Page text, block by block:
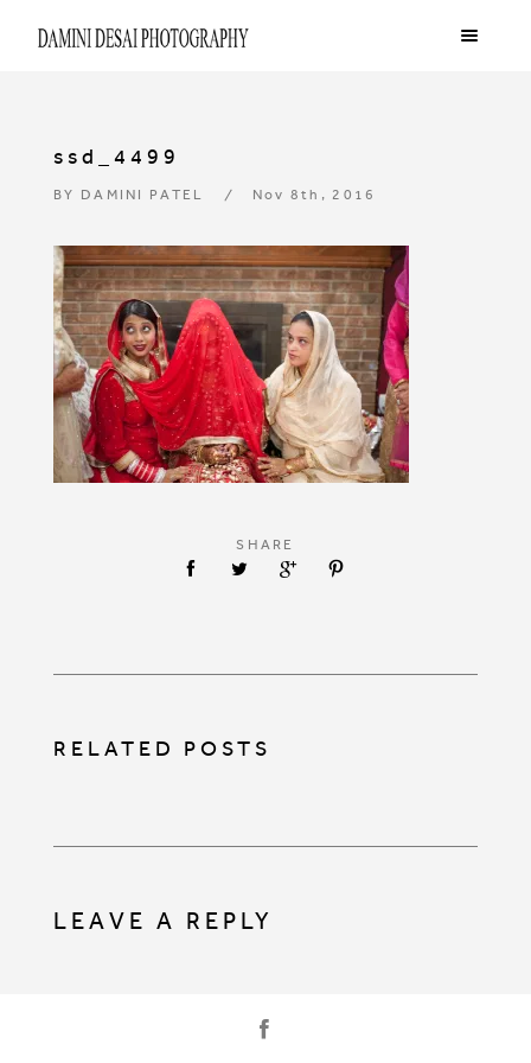
ssd_4499
BY DAMINI PATEL Nov 8th, 2016
SHARE
RELATED POSTS
LEAVE A REPLY